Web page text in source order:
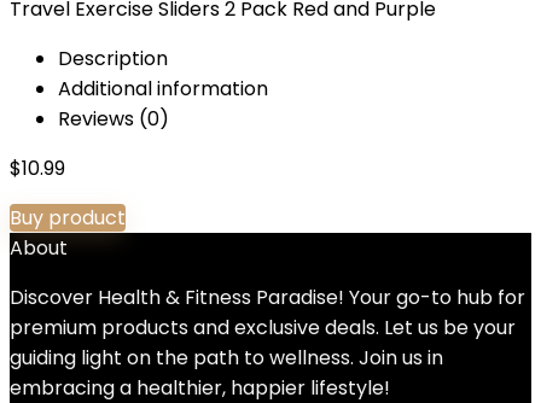
Travel Exercise Sliders 2 Pack Red and Purple
Description
Additional information
Reviews (0)
$10.99
Buy product
About
Discover Health & Fitness Paradise! Your go-to hub for
premium products and exclusive deals. Let us be your
guiding light on the path to wellness. Join us in
embracing a healthier, happier lifestyle!